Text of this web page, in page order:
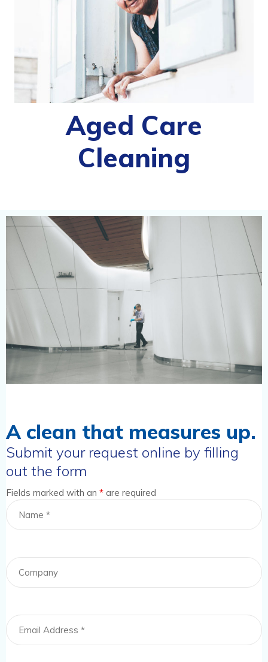
Aged Care
Cleaning
A clean that measures up.
Submit your request online by filling
out the form
Fields marked with an * are required